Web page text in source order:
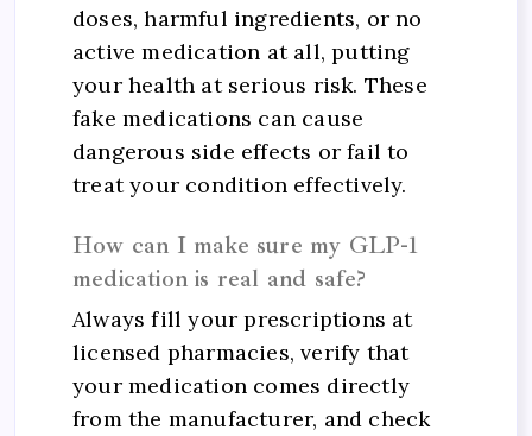
doses, harmful ingredients, or no
active medication at all, putting
your health at serious risk. These
fake medications can cause
dangerous side effects or fail to
treat your condition effectively.
How can I make sure my GLP-1
medication is real and safe?
Always fill your prescriptions at
licensed pharmacies, verify that
your medication comes directly
from the manufacturer, and check